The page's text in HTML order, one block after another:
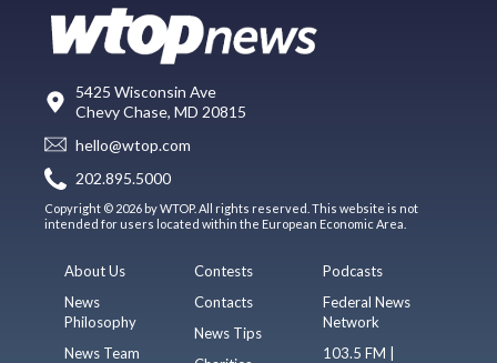
5425 Wisconsin Ave
Chevy Chase, MD 20815
hello@wtop.com
202.895.5000
Copyright © 2026 by WTOP. All rights reserved. This website is not
intended for users located within the European Economic Area.
About Us
News
Philosophy
News Team
Contests
Contacts
News Tips
Podcasts
Federal News
Network
103.5 FM |